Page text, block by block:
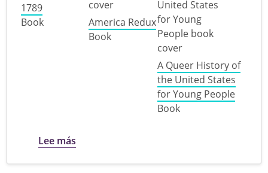
1789
Book
America Redux
Book
A Queer History of
the United States
for Young People
Book
Lee más